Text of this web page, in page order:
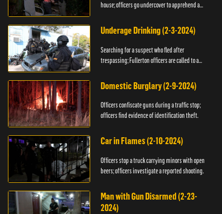
house; officers go undercover to apprehend a
Underage Drinking (2-3-2024)
Searching for a suspect who fled after
trespassing; Fullerton officers are called to a
Domestic Burglary (2-9-2024)
Officers confiscate guns during a traffic stop;
officers find evidence of identification theft.
Car in Flames (2-10-2024)
Officers stop a truck carrying minors with open
beers; officers investigate a reported shooting.
Man with Gun Disarmed (2-23-
2024)